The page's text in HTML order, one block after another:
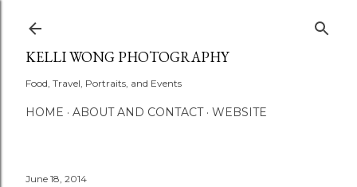
KELLI WONG PHOTOGRAPHY
Food, Travel, Portraits, and Events
HOME ABOUT AND CONTACT WEBSITE
June 18, 2014